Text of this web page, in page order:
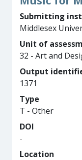
Submitting
Middlesex
Unit of
32 - Art and
Output
1371
Type
T - Other
DOI
-
Location